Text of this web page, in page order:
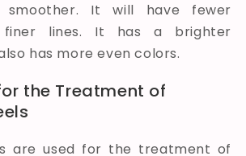
It will have fewer
finer lines. It has a brighter
has more evencolors.
the Treatment of
are used for the treatment of